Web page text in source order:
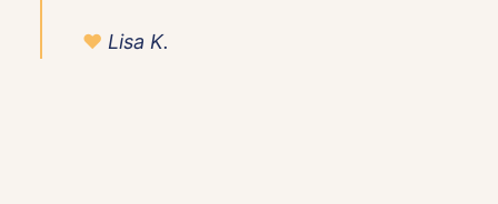
♥ Lisa K.